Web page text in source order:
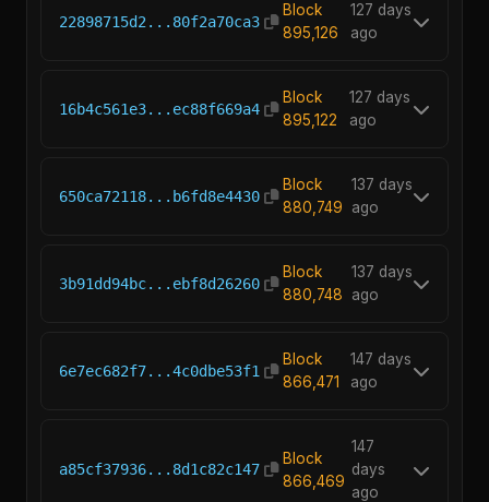
22898715d2...80f2a70ca3
Block
895,126
127 days
ago
16b4c561e3...ec88f669a4
Block
895,122
127 days
ago
650ca72118...b6fd8e4430
Block
880,749
137 days
ago
3b91dd94bc...ebf8d26260
Block
880,748
137 days
ago
6e7ec682f7...4c0dbe53f1
Block
866,471
147 days
ago
a85cf37936...8d1c82c147
Block
866,469
147
days
ago